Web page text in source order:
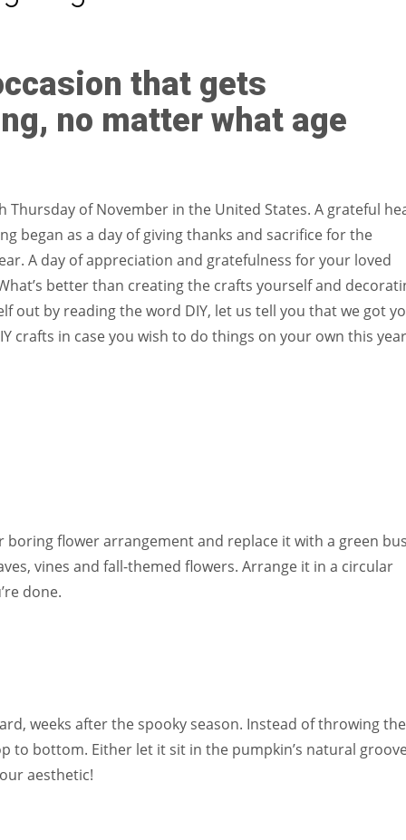
that gets
no matter what age
of November in the United States. A grateful
began as a day of giving thanks and sacrifice for the
A day of appreciation and gratefulness for your loved
better than creating the crafts yourself and
out by reading the word DIY, let us tell you that we got
crafts in case you wish to do things on your own this year
flower arrangement and replace it with a green
vines and fall-themed flowers. Arrange it in a circular
done.
weeks after the spooky season. Instead of throwing
to bottom. Either let it sit in the pumpkin’s natural
aesthetic!